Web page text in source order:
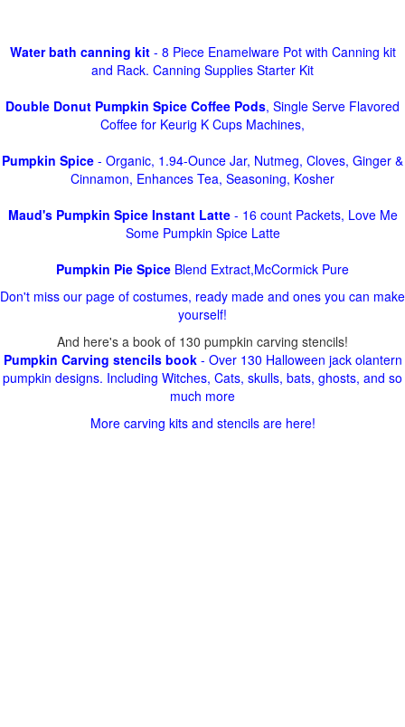
Water bath canning kit- 8 Piece Enamelware Pot with Canning kit
and Rack. Canning Supplies Starter Kit
Double Donut Pumpkin Spice Coffee Pods, Single Serve Flavored
Coffee for Keurig K Cups Machines,
Pumpkin Spice - Organic, 1.94-Ounce Jar, Nutmeg, Cloves, Ginger &
Cinnamon, Enhances Tea, Seasoning, Kosher
Maud's Pumpkin Spice Instant Latte- 16 count Packets, Love Me
Some Pumpkin Spice Latte
Pumpkin Pie Spice Blend Extract,McCormick Pure
Don't miss our page of costumes, ready made and ones you can make
yourself!
And here's a book of 130 pumpkin carving stencils!
Pumpkin Carving stencils book- Over 130 Halloween jack olantern
pumpkin designs. Including Witches, Cats, skulls, bats, ghosts, and so
much more
More carving kits and stencils are here!